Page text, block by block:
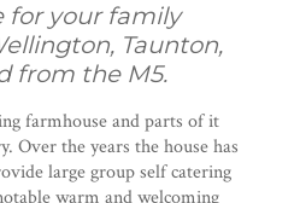
for your family
Taunton,
from the M5.
farmhouse and parts of it
Over the years the house has
large group self catering
warm and welcoming